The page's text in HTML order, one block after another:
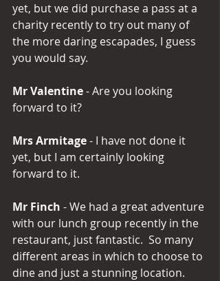
yet, but we did purchase a pass at a
charity recently to try out many of
the more daring escapades, I guess
you would say.
Mr Valentine - Are you looking
forward to it?
Mrs Armitage - I have not done it
yet, but I am certainly looking
forward to it.
Mr Finch - We had a great adventure
with our lunch group recently in the
restaurant, just fantastic.  So many
different areas in which to choose to
dine and just a stunning location.